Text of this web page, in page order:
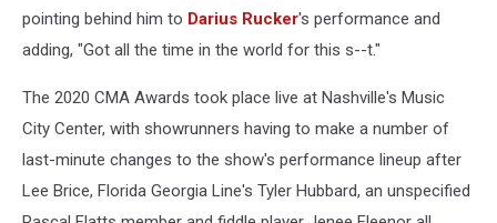
pointing behind him to Darius Rucker's performance and
adding, "Got all the time in the world for this s--t."
The 2020 CMA Awards took place live at Nashville's Music
City Center, with showrunners having to make a number of
last-minute changes to the show's performance lineup after
Lee Brice, Florida Georgia Line's Tyler Hubbard, an unspecified